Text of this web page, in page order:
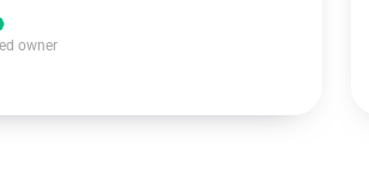
owner